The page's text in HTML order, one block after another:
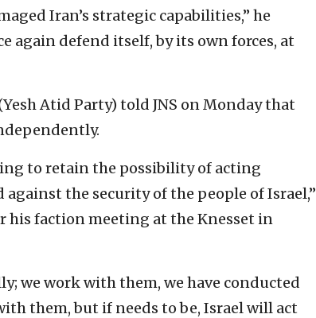
Iran’s strategic capabilities,” he
again defend itself, by its own forces, at
Atid Party) told JNS on Monday that
to retain the possibility of acting
the security of the people of Israel,”
his faction meeting at the Knesset in
we work with them, we have conducted
them, but if needs to be, Israel will act